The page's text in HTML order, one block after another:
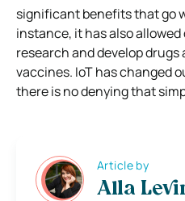
significant benefits that go
instance, it has also
research and develop
vaccines. IoT has changed
there is no denying that
Article by
Alla